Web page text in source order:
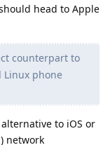
head to Apple
counterpart to
Linux phone
to iOS or
network